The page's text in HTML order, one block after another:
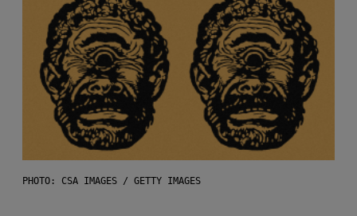
PHOTO: CSA IMAGES / GETTY IMAGES